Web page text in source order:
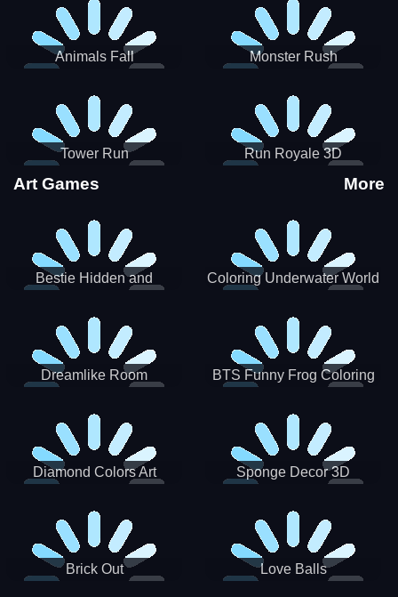
Animals Fall Monster Rush
Tower Run Run Royale 3D
Art Games More
Bestie Hidden and
Coloring Underwater World
Dreamlike Room
BTS Funny Frog Coloring
Diamond Colors Art Sponge Decor 3D
Brick Out Love Balls